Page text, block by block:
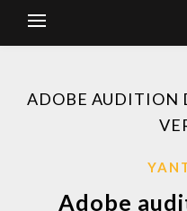
ADOBE AUDITION
Adobe